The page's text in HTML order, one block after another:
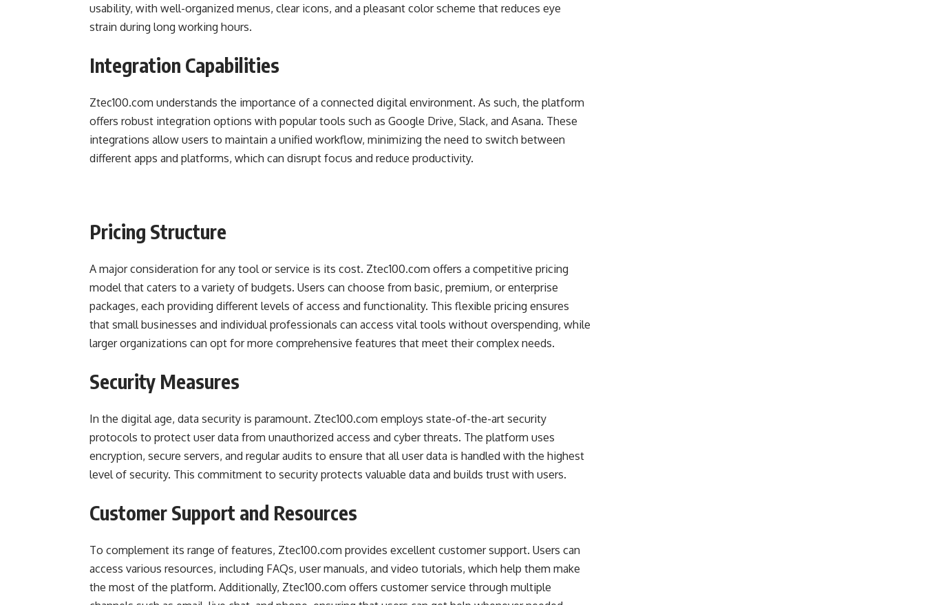
usability, with well-organized menus, clear icons, and a pleasant color scheme that reduces eye
strain during long working hours.
Integration Capabilities
Ztec100.com understands the importance of a connected digital environment. As such, the platform
offers robust integration options with popular tools such as Google Drive, Slack, and Asana. These
integrations allow users to maintain a unified workflow, minimizing the need to switch between
different apps and platforms, which can disrupt focus and reduce productivity.
Pricing Structure
A major consideration for any tool or service is its cost. Ztec100.com offers a competitive pricing
model that caters to a variety of budgets. Users can choose from basic, premium, or enterprise
packages, each providing different levels of access and functionality. This flexible pricing ensures
that small businesses and individual professionals can access vital tools without overspending, while
larger organizations can opt for more comprehensive features that meet their complex needs.
Security Measures
In the digital age, data security is paramount. Ztec100.com employs state-of-the-art security
protocols to protect user data from unauthorized access and cyber threats. The platform uses
encryption, secure servers, and regular audits to ensure that all user data is handled with the highest
level of security. This commitment to security protects valuable data and builds trust with users.
Customer Support and Resources
To complement its range of features, Ztec100.com provides excellent customer support. Users can
access various resources, including FAQs, user manuals, and video tutorials, which help them make
the most of the platform. Additionally, Ztec100.com offers customer service through multiple